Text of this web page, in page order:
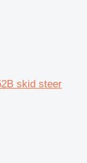
skid steer